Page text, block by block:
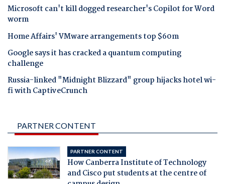
Microsoft can't kill dogged researcher's Copilot for Word
worm
Home Affairs' VMware arrangements top $60m
Google says it has cracked a quantum computing
challenge
Russia-linked "Midnight Blizzard" group hijacks hotel wi-
fi with CaptiveCrunch
PARTNER CONTENT
PARTNER CONTENT
How Canberra Institute of Technology
and Cisco put students at the centre of